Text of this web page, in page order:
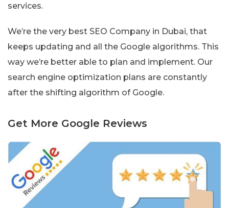
services.
We’re the very best SEO Company in Dubai, that
keeps updating and all the Google algorithms. This
way we’re better able to plan and implement. Our
search engine optimization plans are constantly
after the shifting algorithm of Google.
Get More Google Reviews